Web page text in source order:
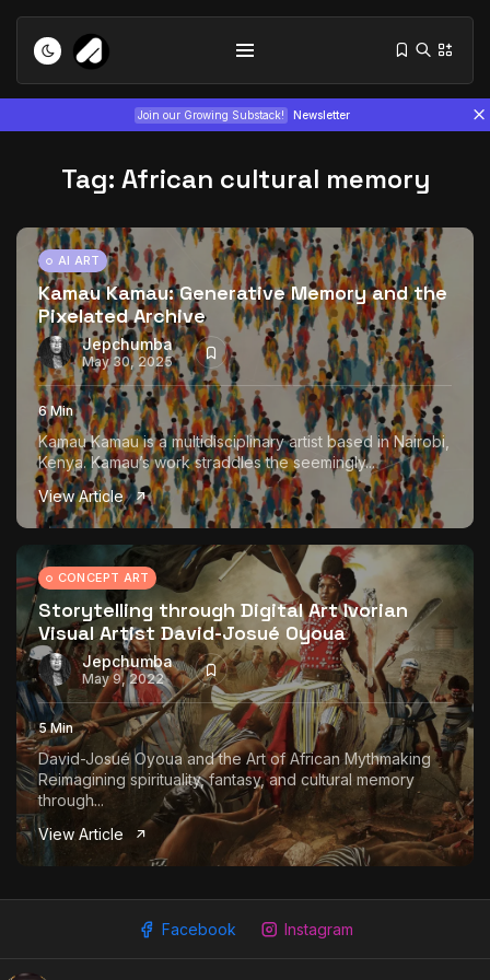
Join our Growing Substack! Newsletter
Tizita as Technology: How Yatreda...
July 22, 2026 15 Min
Interview with Chepkemboi Mang’ira:
African...
July 6, 2026 24 Min
The World Is the Game:...
June 25, 2026 17 Min
Tag: African cultural memory
AI ART
Kamau Kamau: Generative Memory and the
Pixelated Archive
Jepchumba
May 30, 2025
6 Min
Kamau Kamau is a multidisciplinary artist based in Nairobi,
Kenya. Kamau’s work straddles the seemingly...
View Article
CONCEPT ART
Storytelling through Digital Art Ivorian
Visual Artist David-Josué Oyoua
Jepchumba
May 9, 2022
5 Min
David-Josué Oyoua and the Art of African Mythmaking
Reimagining spirituality, fantasy, and cultural memory
through...
View Article
Facebook Instagram